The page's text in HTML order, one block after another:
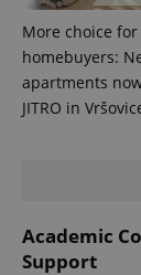
More choice for
homebuyers:
apartments
JITRO in
Academic
Support